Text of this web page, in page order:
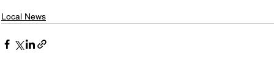
Local News